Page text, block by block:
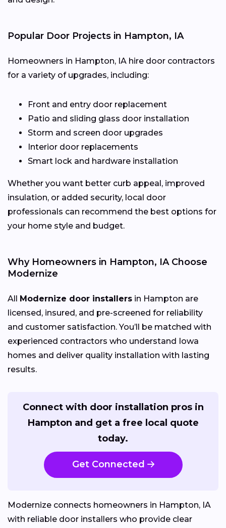
Popular Door Projects in Hampton, IA
Homeowners in Hampton, IA hire door contractors
for a variety of upgrades, including:
Front and entry door replacement
Patio and sliding glass door installation
Storm and screen door upgrades
Interior door replacements
Smart lock and hardware installation
Whether you want better curb appeal, improved
insulation, or added security, local door
professionals can recommend the best options for
your home style and budget.
Why Homeowners in Hampton, IA Choose
Modernize
All Modernize door installers in Hampton are
licensed, insured, and pre-screened for reliability
and customer satisfaction. You’ll be matched with
experienced contractors who understand Iowa
homes and deliver quality installation with lasting
results.
Connect with door installation pros in
Hampton and get a free local quote
today.
Get Connected
Modernize connects homeowners in Hampton, IA
with reliable door installers who provide clear